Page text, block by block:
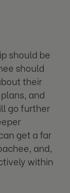
should be
should
their
and
go further
get a far
and,
within